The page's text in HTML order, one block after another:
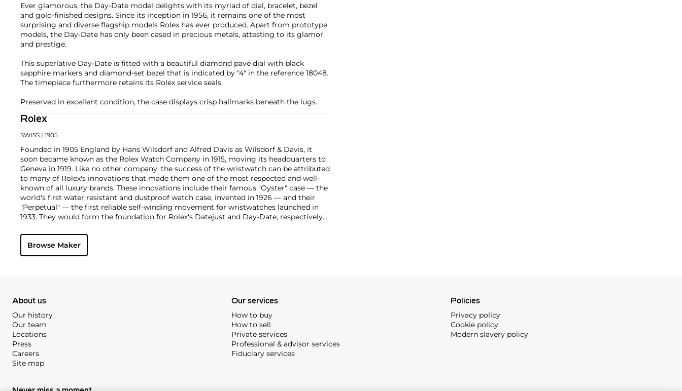
Ever glamorous, the Day-Date model delights with its myriad of dial, bracelet, bezel
and gold-finished designs. Since its inception in 1956, it remains one of the most
surprising and diverse flagship models Rolex has ever produced. Apart from prototype
models, the Day-Date has only been cased in precious metals, attesting to its glamor
and prestige.
This superlative Day-Date is fitted with a beautiful diamond pavé dial with black
sapphire markers and diamond-set bezel that is indicated by "4" in the reference 18048.
The timepiece furthermore retains its Rolex service seals.
Preserved in excellent condition, the case displays crisp hallmarks beneath the lugs.
Rolex
SWISS | 1905
Founded in 1905 England by Hans Wilsdorf and Alfred Davis as Wilsdorf & Davis, it
soon became known as the Rolex Watch Company in 1915, moving its headquarters to
Geneva in 1919. Like no other company, the success of the wristwatch can be attributed
to many of Rolex's innovations that made them one of the most respected and well-
known of all luxury brands. These innovations include their famous "Oyster" case — the
world's first water resistant and dustproof watch case, invented in 1926 — and their
"Perpetual" — the first reliable self-winding movement for wristwatches launched in
1933. They would form the foundation for Rolex's Datejust and Day-Date, respectively
Explorer, Submariner and GMT-Master launched in the mid-1950s.
famous models is the Cosmograph Daytona. Launched in 1963, these chronographs are
without any doubt amongst the most iconic and coveted of all collectible
Browse Maker
About us
Our history
Our team
Locations
Press
Careers
Site map
Our services
How to buy
How to sell
Private services
Professional & advisor services
Fiduciary services
Policies
Privacy policy
Cookie policy
Modern slavery policy